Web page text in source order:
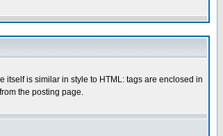
itself is similar in style to HTML: tags are enclosed in
the posting page.